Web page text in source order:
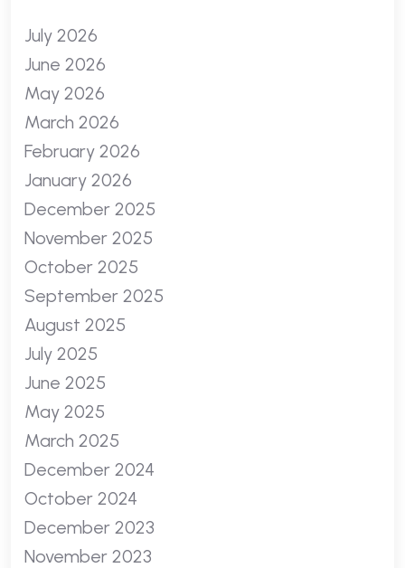
July 2026
June 2026
May 2026
March 2026
February 2026
January 2026
December 2025
November 2025
October 2025
September 2025
August 2025
July 2025
June 2025
May 2025
March 2025
December 2024
October 2024
December 2023
November 2023